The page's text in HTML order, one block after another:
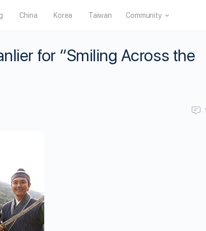
China Korea Taiwan Community
for “Smiling Across the
1